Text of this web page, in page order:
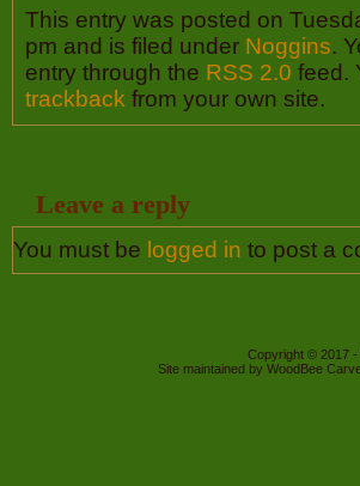
This entry was posted on
pm and is filed under Noggins.
entry through the RSS 2.0 feed.
trackback from your own site.
Leave a reply
You must be logged in to post a
Copyright © 2017
Site maintained by WoodBee